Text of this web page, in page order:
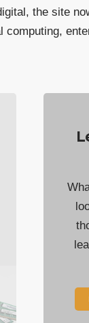
the site
computing,